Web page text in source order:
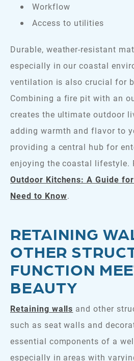
Workflow
Access to utilities
Durable, weather-resistant
especially in our coastal
ventilation is also crucial for
Combining a fire pit with an
creates the ultimate outdoor
adding warmth and flavor to
providing a central hub for
enjoying the coastal lifestyle.
Outdoor Kitchens: A Guide
Need to Know.
RETAINING
OTHER
FUNCTION
BEAUTY
Retaining walls and other
such as seat walls and
essential components of a
especially in areas with